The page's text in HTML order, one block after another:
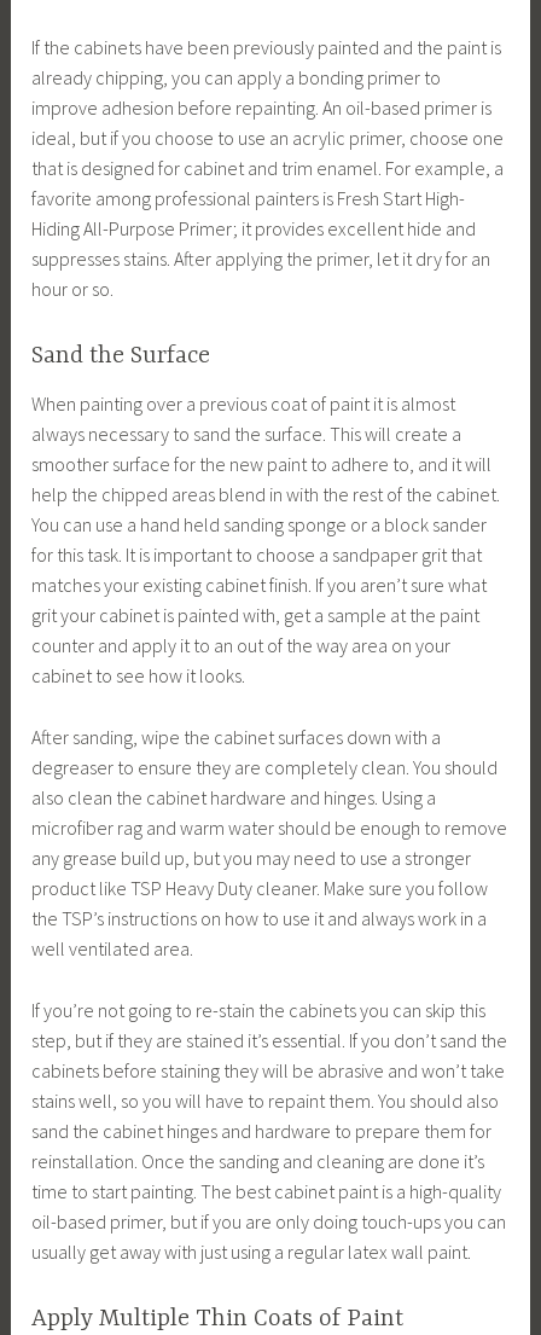
If the cabinets have been previously painted and the paint is
already chipping, you can apply a bonding primer to
improve adhesion before repainting. An oil-based primer is
ideal, but if you choose to use an acrylic primer, choose one
that is designed for cabinet and trim enamel. For example, a
favorite among professional painters is Fresh Start High-
Hiding All-Purpose Primer; it provides excellent hide and
suppresses stains. After applying the primer, let it dry for an
hour or so.
Sand the Surface
When painting over a previous coat of paint it is almost
always necessary to sand the surface. This will create a
smoother surface for the new paint to adhere to, and it will
help the chipped areas blend in with the rest of the cabinet.
You can use a hand held sanding sponge or a block sander
for this task. It is important to choose a sandpaper grit that
matches your existing cabinet finish. If you aren’t sure what
grit your cabinet is painted with, get a sample at the paint
counter and apply it to an out of the way area on your
cabinet to see how it looks.
After sanding, wipe the cabinet surfaces down with a
degreaser to ensure they are completely clean. You should
also clean the cabinet hardware and hinges. Using a
microfiber rag and warm water should be enough to remove
any grease build up, but you may need to use a stronger
product like TSP Heavy Duty cleaner. Make sure you follow
the TSP’s instructions on how to use it and always work in a
well ventilated area.
If you’re not going to re-stain the cabinets you can skip this
step, but if they are stained it’s essential. If you don’t sand the
cabinets before staining they will be abrasive and won’t take
stains well, so you will have to repaint them. You should also
sand the cabinet hinges and hardware to prepare them for
reinstallation. Once the sanding and cleaning are done it’s
time to start painting. The best cabinet paint is a high-quality
oil-based primer, but if you are only doing touch-ups you can
usually get away with just using a regular latex wall paint.
Apply Multiple Thin Coats of Paint